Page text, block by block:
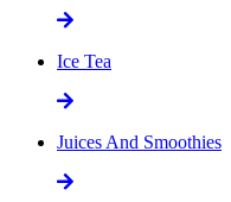
Ice Tea
Juices And Smoothies